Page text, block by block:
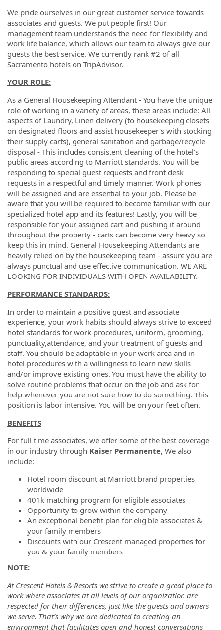
We pride ourselves in our great customer service towards
associates and guests. We put people first! Our
management team understands the need for flexibility and
work life balance, which allows our team to always give our
guests the best service. We currently rank #2 of all
Sacramento hotels on TripAdvisor.
YOUR ROLE:
As a General Housekeeping Attendant - You have the unique
role of working in a variety of areas, these areas include: All
aspects of Laundry, Linen delivery (to housekeeping closets
on designated floors and assist housekeeper's with stocking
their supply carts), general sanitation and garbage/recycle
disposal - This includes consistent cleaning of the hotel's
public areas according to Marriott standards. You will be
responding to special guest requests and front desk
requests in a respectful and timely manner. Work phones
will be assigned and are essential to your job. Please be
aware that you will be required to become familiar with our
specialized hotel app and its features! Lastly, you will be
responsible for your assigned cart and pushing it around
throughout the property - carts can become very heavy so
keep this in mind. General Housekeeping Attendants are
heavily relied on by the housekeeping team - assure you are
always punctual and use effective communication. WE ARE
LOOKING FOR INDIVIDUALS WITH OPEN AVAILABILITY.
PERFORMANCE STANDARDS:
In order to maintain a positive guest and associate
experience, your work habits should always strive to exceed
hotel standards for work procedures, uniform, grooming,
punctuality,attendance, and your treatment of guests and
staff. You should be adaptable in your work area and in
hotel procedures with a willingness to learn new skills
and/or improve existing ones. You must have the ability to
solve routine problems that occur on the job and ask for
help whenever you are not sure how to do something. This
position is labor intensive. You will be on your feet often.
BENEFITS
For full time associates, we offer some of the best coverage
in our industry through Kaiser Permanente, We also
include:
Hotel room discount at Marriott brand properties
worldwide
401k matching program for eligible associates
Opportunity to grow within the company
An exceptional benefit plan for eligible associates &
your family members
Discounts with our Crescent managed properties for
you & your family members
NOTE:
At Crescent Hotels & Resorts we strive to create a great place to
work where associates at all levels of our organization are
respected for their differences, just like the guests and owners
we serve. That’s why we are dedicated to creating an
environment that facilitates open and honest conversations